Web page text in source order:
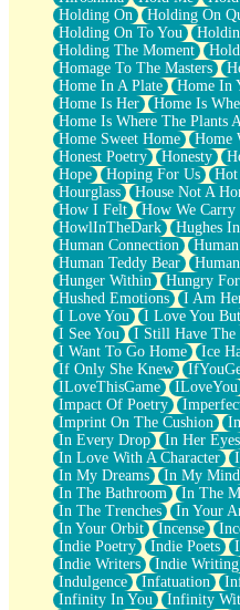
Holding On
Holding On
Holding On To You
Holding The Moment
Homage To The Masters
Home In A Plate
Home In
Home Is Her
Home Is
Home Is Where The Plants
Home Sweet Home
Home
Honest Poetry
Honesty
Hope
Hoping For Us Hot
Hourglass
House Not A
How I Felt
How We
HowlInTheDark
Hughes
Human Connection
Human Teddy Bear
Hunger Within
Hungry
Hushed Emotions
I Am
I Love You
I Love You But
I See You
I Still Have The
I Want To Go Home
Ice
If Only She Knew
ILoveThisGame
ILoveYou
Impact Of Poetry
Imprint On The Cushion
In Every Drop
In Her Eyes
In Love With A Character
In My Dreams
In My Mind
In The Bathroom
In The
In The Trenches
In Your
In Your Orbit
Incense
Indie Poetry
Indie Poets
Indie Writers
Indie Writing
Indulgence
Infatuation
Infinity In You
Infinity